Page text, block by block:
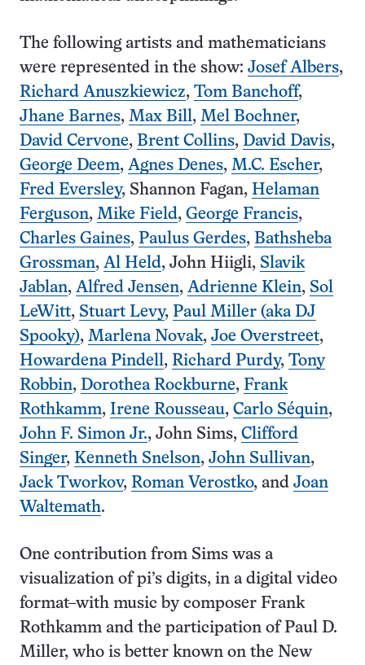
The following artists and mathematicians
were represented in the show: Josef Albers,
Richard Anuszkiewicz, Tom Banchoff,
Jhane Barnes, Max Bill, Mel Bochner,
David Cervone, Brent Collins, David Davis,
George Deem, Agnes Denes, M.C. Escher,
Fred Eversley, Shannon Fagan, Helaman
Ferguson, Mike Field, George Francis,
Charles Gaines, Paulus Gerdes, Bathsheba
Grossman, Al Held, John Hiigli, Slavik
Jablan, Alfred Jensen, Adrienne Klein, Sol
LeWitt, Stuart Levy, Paul Miller (aka DJ
Spooky), Marlena Novak, Joe Overstreet,
Howardena Pindell, Richard Purdy, Tony
Robbin, Dorothea Rockburne, Frank
Rothkamm, Irene Rousseau, Carlo Séquin,
John F. Simon Jr., John Sims, Clifford
Singer, Kenneth Snelson, John Sullivan,
Jack Tworkov, Roman Verostko, and Joan
Waltemath.
One contribution from Sims was a
visualization of pi’s digits, in a digital video
format–with music by composer Frank
Rothkamm and the participation of Paul D.
Miller, who is better known on the New